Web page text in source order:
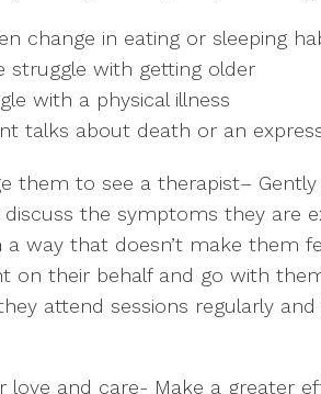
change in eating or sleeping
struggle with getting older
with a physical illness
talks about death or an
them to see a therapist–
the symptoms they are
a way that doesn’t make them
on their behalf and go with
attend sessions regularly
love and care- Make a greater